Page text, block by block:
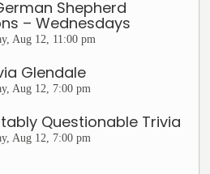
Shepherd
– Wednesdays
Aug 12, 11:00 pm
Glendale
Aug 12, 7:00 pm
Questionable Trivia
Aug 12, 7:00 pm